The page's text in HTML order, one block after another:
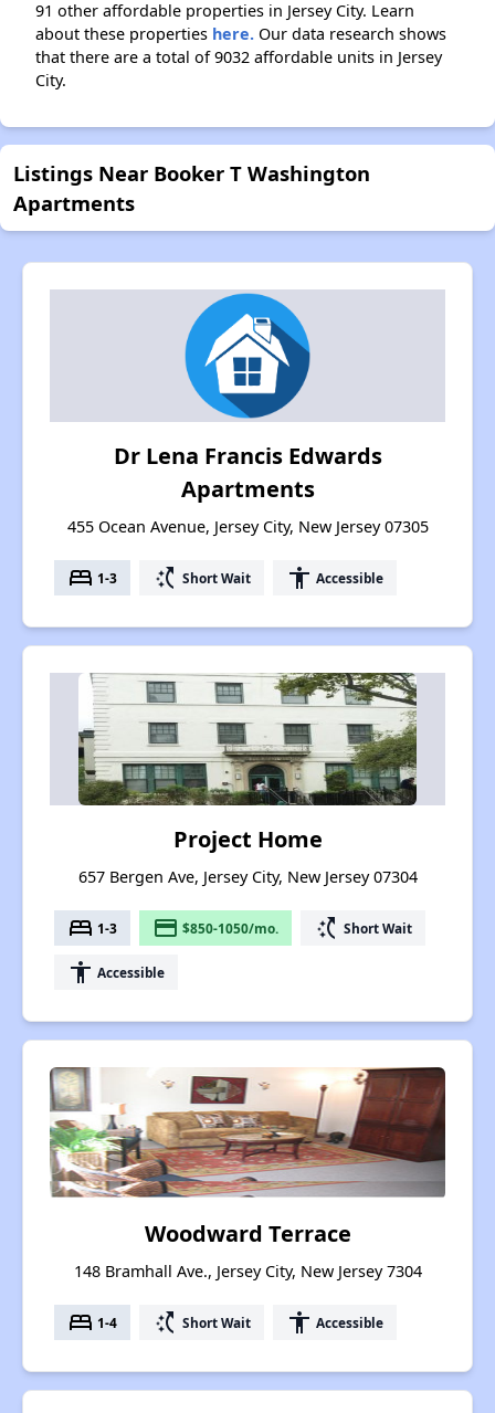
91 other affordable properties in Jersey City. Learn
about these properties here. Our data research shows
that there are a total of 9032 affordable units in Jersey
City.
Listings Near Booker T Washington
Apartments
Dr Lena Francis Edwards
Apartments
455 Ocean Avenue, Jersey City, New Jersey 07305
bed 1-3 switch_access_shortcut Short Wait accessibility Accessible
Project Home
657 Bergen Ave, Jersey City, New Jersey 07304
bed 1-3 payment $850-1050/mo. switch_access_shortcut Short Wait
accessibility Accessible
Woodward Terrace
148 Bramhall Ave., Jersey City, New Jersey 7304
bed 1-4 switch_access_shortcut Short Wait accessibility Accessible